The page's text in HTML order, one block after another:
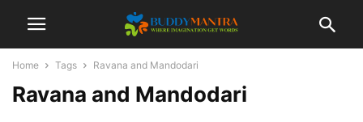
Home Tags Ravana and Mandodari
Ravana and Mandodari